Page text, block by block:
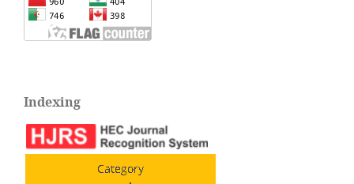
Indexing